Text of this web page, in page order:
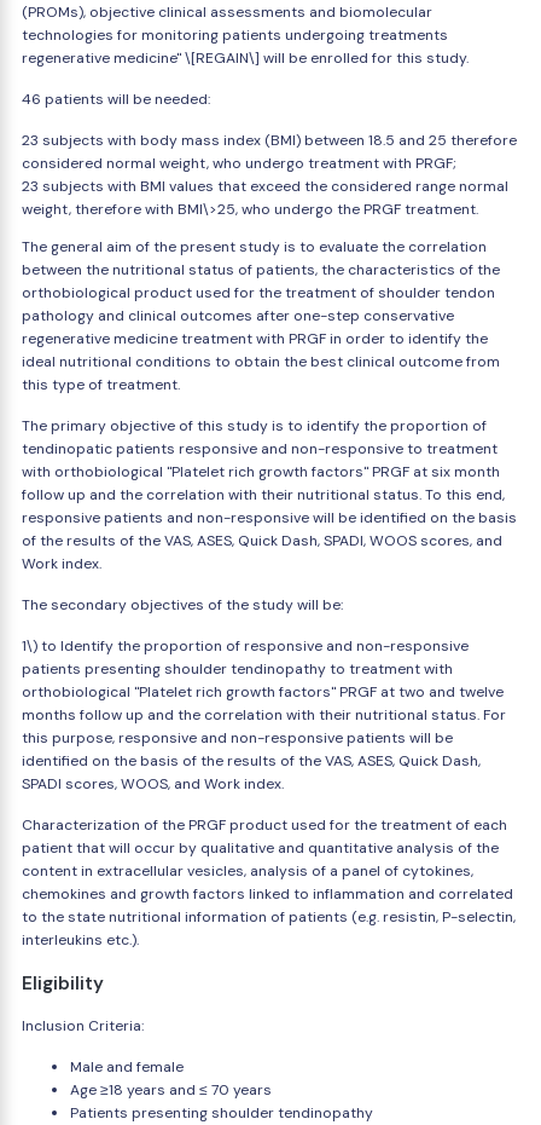
(PROMs), objective clinical assessments and biomolecular
technologies for monitoring patients undergoing treatments
regenerative medicine" \[REGAIN\] will be enrolled for this study.
46 patients will be needed:
23 subjects with body mass index (BMI) between 18.5 and 25 therefore
considered normal weight, who undergo treatment with PRGF;
23 subjects with BMI values that exceed the considered range normal
weight, therefore with BMI\>25, who undergo the PRGF treatment.
The general aim of the present study is to evaluate the correlation
between the nutritional status of patients, the characteristics of the
orthobiological product used for the treatment of shoulder tendon
pathology and clinical outcomes after one-step conservative
regenerative medicine treatment with PRGF in order to identify the
ideal nutritional conditions to obtain the best clinical outcome from
this type of treatment.
The primary objective of this study is to identify the proportion of
tendinopatic patients responsive and non-responsive to treatment
with orthobiological "Platelet rich growth factors" PRGF at six month
follow up and the correlation with their nutritional status. To this end,
responsive patients and non-responsive will be identified on the basis
of the results of the VAS, ASES, Quick Dash, SPADI, WOOS scores, and
Work index.
The secondary objectives of the study will be:
1\) to Identify the proportion of responsive and non-responsive
patients presenting shoulder tendinopathy to treatment with
orthobiological "Platelet rich growth factors" PRGF at two and twelve
months follow up and the correlation with their nutritional status. For
this purpose, responsive and non-responsive patients will be
identified on the basis of the results of the VAS, ASES, Quick Dash,
SPADI scores, WOOS, and Work index.
Characterization of the PRGF product used for the treatment of each
patient that will occur by qualitative and quantitative analysis of the
content in extracellular vesicles, analysis of a panel of cytokines,
chemokines and growth factors linked to inflammation and correlated
to the state nutritional information of patients (e.g. resistin, P-selectin,
interleukins etc.).
Eligibility
Inclusion Criteria:
Male and female
Age ≥18 years and ≤ 70 years
Patients presenting shoulder tendinopathy